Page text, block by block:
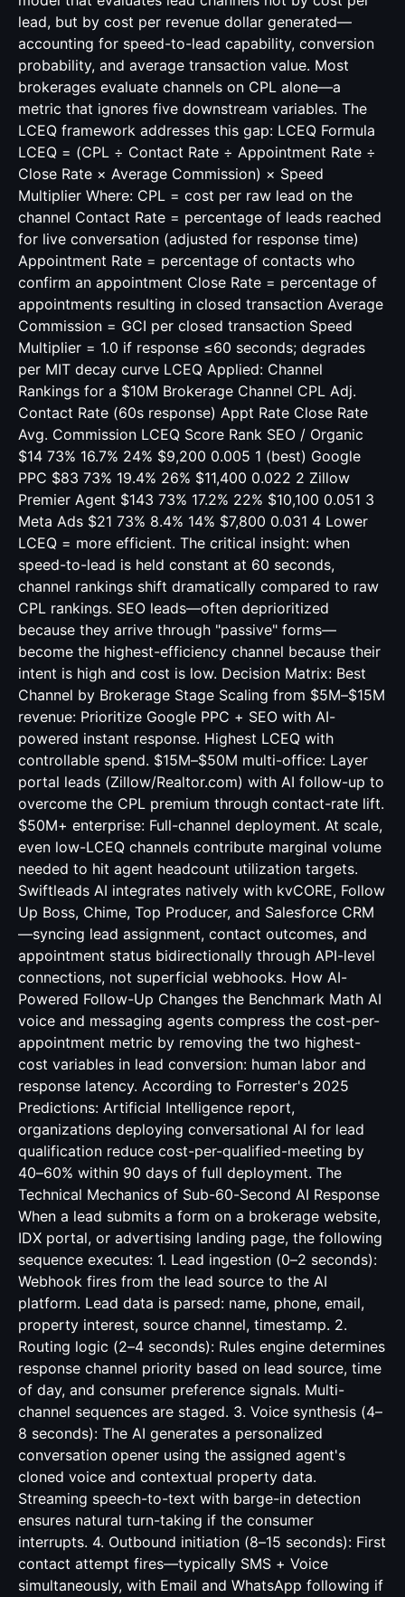
lead, but by cost per revenue dollar generated—
accounting for speed-to-lead capability, conversion
probability, and average transaction value. Most
brokerages evaluate channels on CPL alone—a
metric that ignores five downstream variables. The
LCEQ framework addresses this gap: LCEQ Formula
LCEQ = (CPL ÷ Contact Rate ÷ Appointment Rate ÷
Close Rate × Average Commission) × Speed
Multiplier Where: CPL = cost per raw lead on the
channel Contact Rate = percentage of leads reached
for live conversation (adjusted for response time)
Appointment Rate = percentage of contacts who
confirm an appointment Close Rate = percentage of
appointments resulting in closed transaction Average
Commission = GCI per closed transaction Speed
Multiplier = 1.0 if response ≤60 seconds; degrades
per MIT decay curve LCEQ Applied: Channel
Rankings for a $10M Brokerage Channel CPL Adj.
Contact Rate (60s response) Appt Rate Close Rate
Avg. Commission LCEQ Score Rank SEO / Organic
$14 73% 16.7% 24% $9,200 0.005 1 (best) Google
PPC $83 73% 19.4% 26% $11,400 0.022 2 Zillow
Premier Agent $143 73% 17.2% 22% $10,100 0.051 3
Meta Ads $21 73% 8.4% 14% $7,800 0.031 4 Lower
LCEQ = more efficient. The critical insight: when
speed-to-lead is held constant at 60 seconds,
channel rankings shift dramatically compared to raw
CPL rankings. SEO leads—often deprioritized
because they arrive through "passive" forms—
become the highest-efficiency channel because their
intent is high and cost is low. Decision Matrix: Best
Channel by Brokerage Stage Scaling from $5M–$15M
revenue: Prioritize Google PPC + SEO with AI-
powered instant response. Highest LCEQ with
controllable spend. $15M–$50M multi-office: Layer
portal leads (Zillow/Realtor.com) with AI follow-up to
overcome the CPL premium through contact-rate lift.
$50M+ enterprise: Full-channel deployment. At scale,
even low-LCEQ channels contribute marginal volume
needed to hit agent headcount utilization targets.
Swiftleads AI integrates natively with kvCORE, Follow
Up Boss, Chime, Top Producer, and Salesforce CRM
—syncing lead assignment, contact outcomes, and
appointment status bidirectionally through API-level
connections, not superficial webhooks. How AI-
Powered Follow-Up Changes the Benchmark Math AI
voice and messaging agents compress the cost-per-
appointment metric by removing the two highest-
cost variables in lead conversion: human labor and
response latency. According to Forrester's 2025
Predictions: Artificial Intelligence report,
organizations deploying conversational AI for lead
qualification reduce cost-per-qualified-meeting by
40–60% within 90 days of full deployment. The
Technical Mechanics of Sub-60-Second AI Response
When a lead submits a form on a brokerage website,
IDX portal, or advertising landing page, the following
sequence executes: 1. Lead ingestion (0–2 seconds):
Webhook fires from the lead source to the AI
platform. Lead data is parsed: name, phone, email,
property interest, source channel, timestamp. 2.
Routing logic (2–4 seconds): Rules engine determines
response channel priority based on lead source, time
of day, and consumer preference signals. Multi-
channel sequences are staged. 3. Voice synthesis (4–
8 seconds): The AI generates a personalized
conversation opener using the assigned agent's
cloned voice and contextual property data.
Streaming speech-to-text with barge-in detection
ensures natural turn-taking if the consumer
interrupts. 4. Outbound initiation (8–15 seconds): First
contact attempt fires—typically SMS + Voice
simultaneously, with Email and WhatsApp following if